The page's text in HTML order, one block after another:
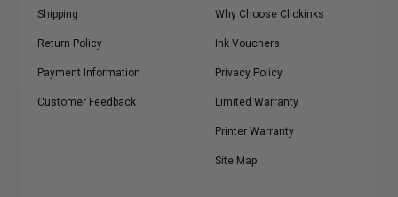
Shipping
Return Policy
Payment Information
Customer Feedback
Why Choose Clickinks
Ink Vouchers
Privacy Policy
Limited Warranty
Printer Warranty
Site Map